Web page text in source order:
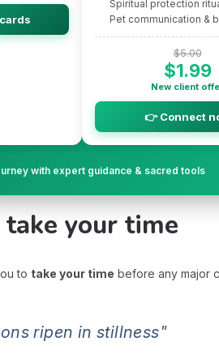
Spiritual protection
Pet communication &
$5.00
$1.99
New client
👉 Connect
with expert guidance & sacred tools
your time
to take your time before any major
ripen in stillness"